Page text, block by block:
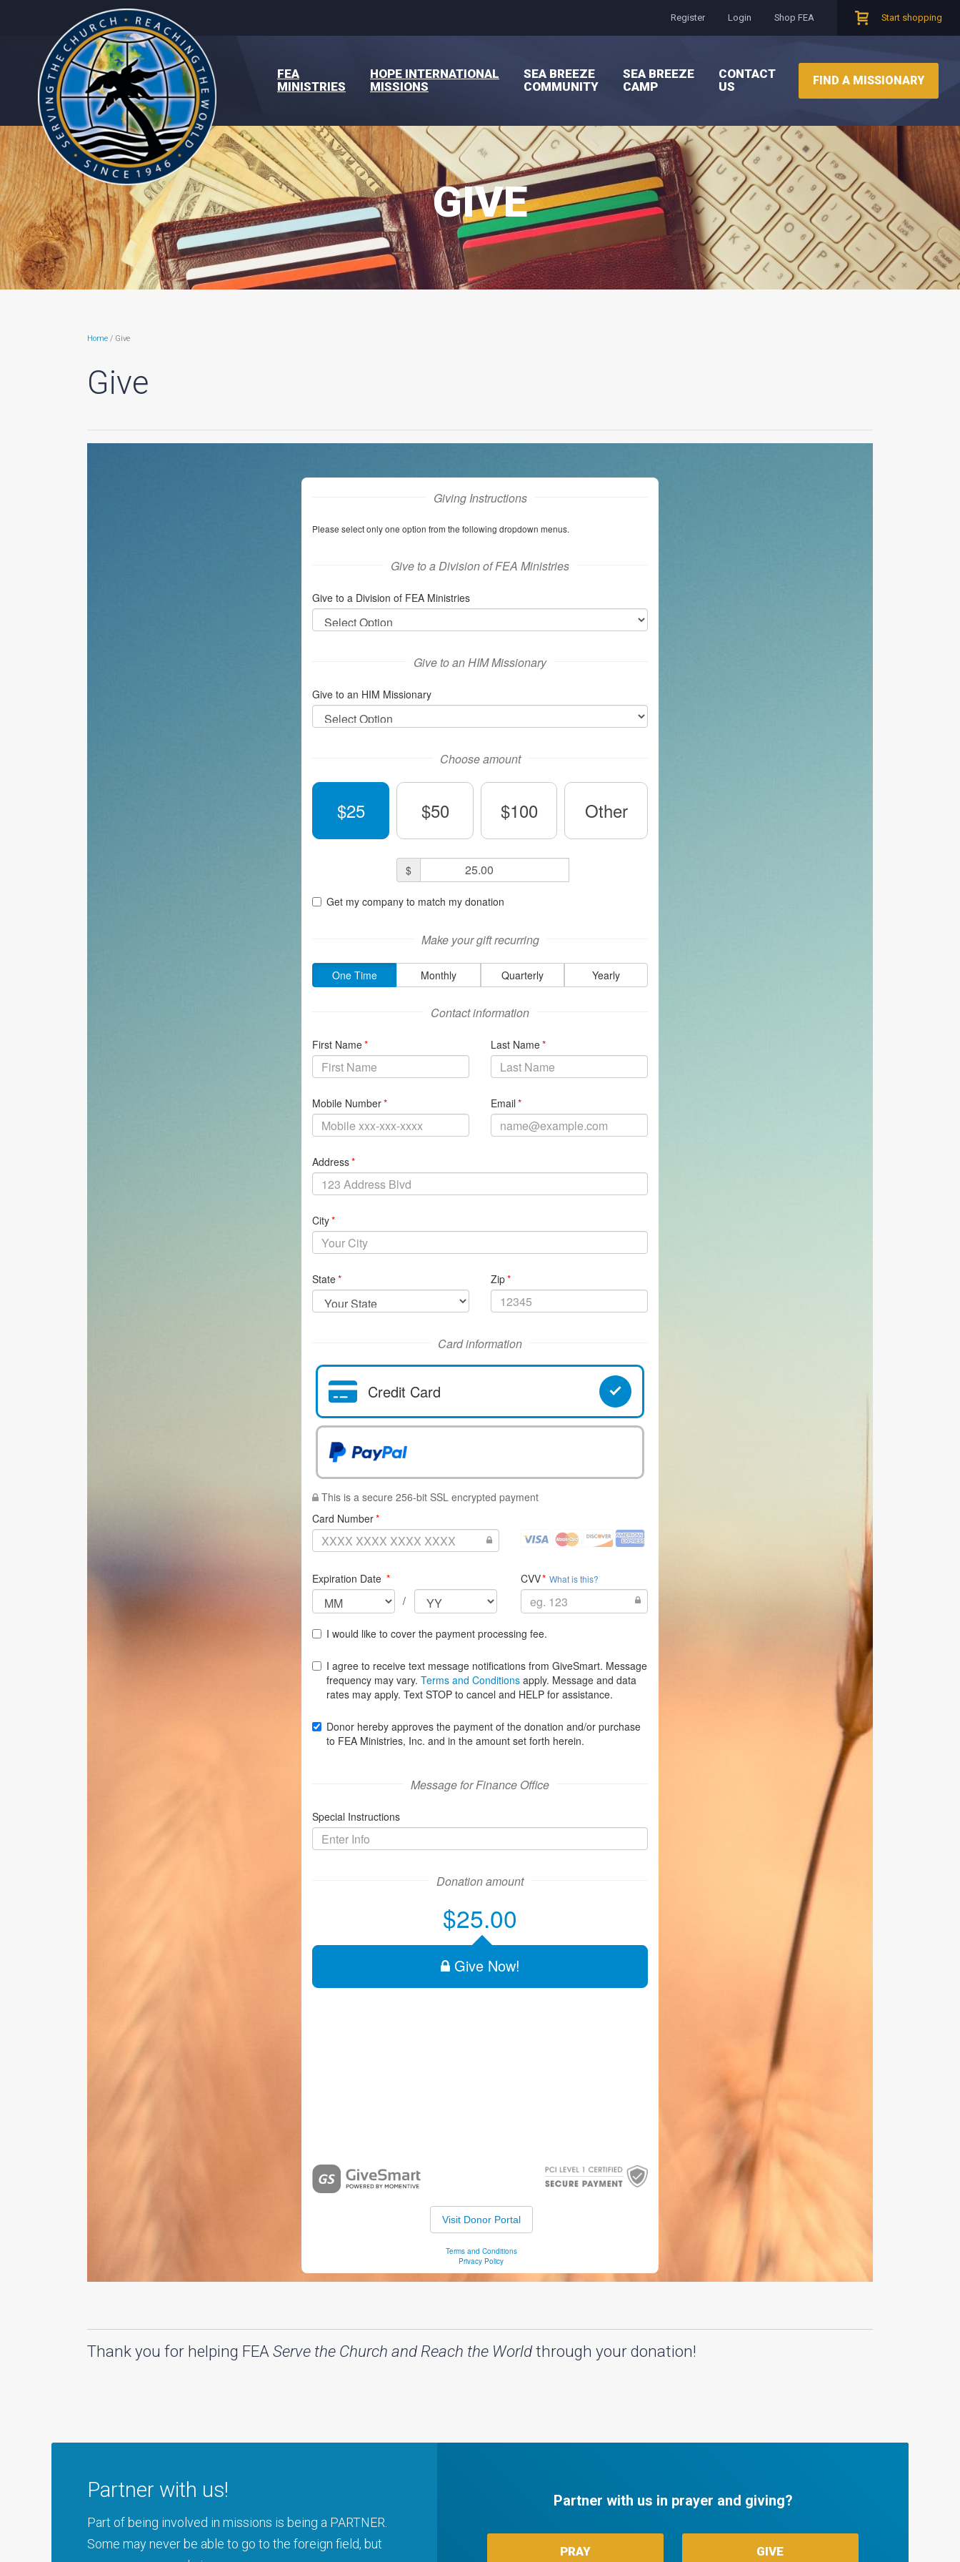
Register Login Shop FEA Start shopping
FEA
MINISTRIES
HOPE INTERNATIONAL
MISSIONS
SEA BREEZE
COMMUNITY
SEA BREEZE
CAMP
CONTACT
US
FIND A MISSIONARY
GIVE
Home / Give
Give
Thank you for helping FEAServe the Church and Reach the Worldthrough your donation!
Partner with us!
Part of being involved in missions is being a PARTNER.
Some may never be able to go to the foreign field, but
Partner with us in prayer and giving?
PRAY GIVE